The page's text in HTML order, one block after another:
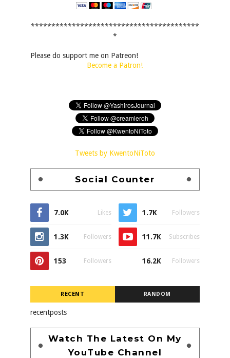
*****************************************
*
Please do support me on Patreon!
Become a Patron!
Tweets by KwentoNiToto
Social Counter
7.0K Likes 1.7K Followers
1.3K Followers 11.7K Subscribes
153 Followers 16.2K Followers
RECENT RANDOM
recentposts
Watch The Latest On My
YouTube Channel